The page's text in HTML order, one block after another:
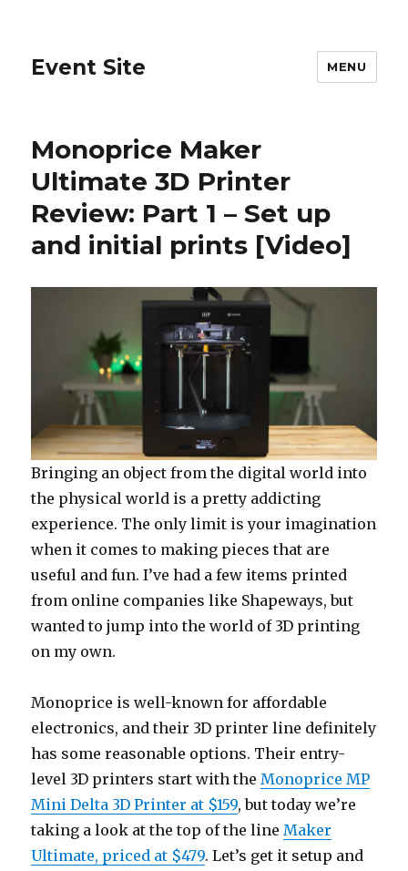
Event Site MENU
Monoprice Maker
Ultimate 3D Printer
Review: Part 1 – Set up
and initial prints [Video]
Bringing an object from the digital world into
the physical world is a pretty addicting
experience. The only limit is your imagination
when it comes to making pieces that are
useful and fun. I’ve had a few items printed
from online companies like Shapeways, but
wanted to jump into the world of 3D printing
on my own.
Monoprice is well-known for affordable
electronics, and their 3D printer line definitely
has some reasonable options. Their entry-
level 3D printers start with the Monoprice MP
Mini Delta 3D Printer at $159, but today we’re
taking a look at the top of the line Maker
Ultimate, priced at $479. Let’s get it setup and